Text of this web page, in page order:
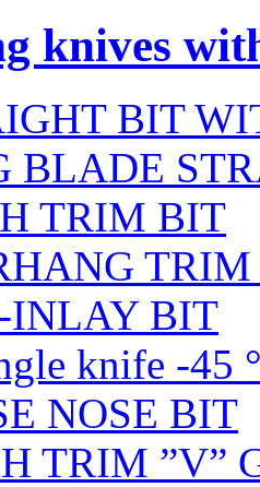
knives
BIT
BLADE
TRIM BIT
INLAY BIT
knife -45
NOSE BIT
TRIM ”V”